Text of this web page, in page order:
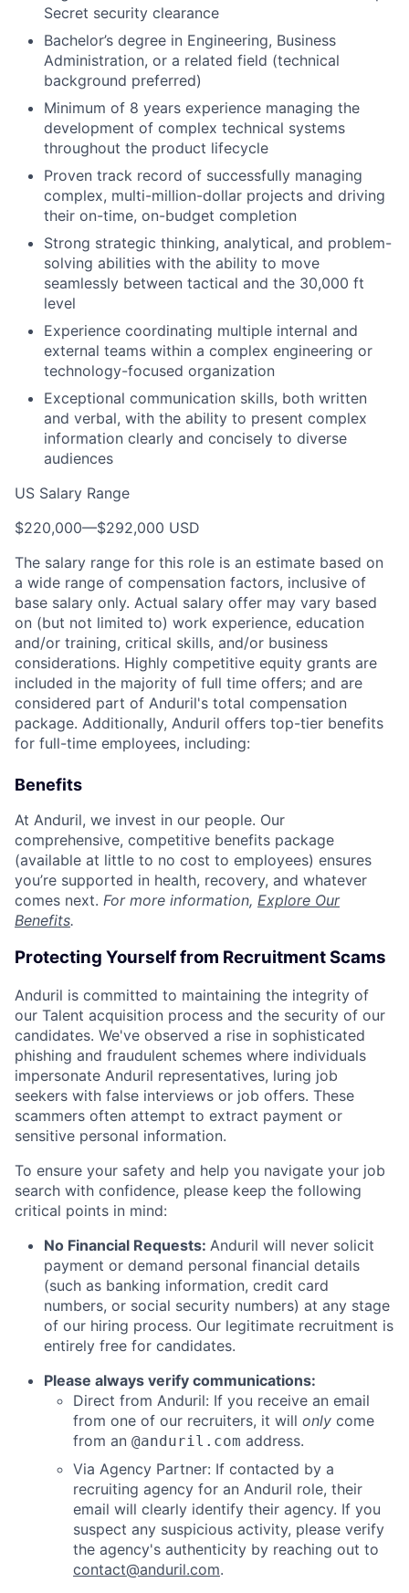
Secret security clearance
Bachelor’s degree in Engineering, Business
Administration, or a related field (technical
background preferred)
Minimum of 8 years experience managing the
development of complex technical systems
throughout the product lifecycle
Proven track record of successfully managing
complex, multi-million-dollar projects and driving
their on-time, on-budget completion
Strong strategic thinking, analytical, and problem-
solving abilities with the ability to move
seamlessly between tactical and the 30,000 ft
level
Experience coordinating multiple internal and
external teams within a complex engineering or
technology-focused organization
Exceptional communication skills, both written
and verbal, with the ability to present complex
information clearly and concisely to diverse
audiences
US Salary Range
$220,000—$292,000 USD
The salary range for this role is an estimate based on
a wide range of compensation factors, inclusive of
base salary only. Actual salary offer may vary based
on (but not limited to) work experience, education
and/or training, critical skills, and/or business
considerations. Highly competitive equity grants are
included in the majority of full time offers; and are
considered part of Anduril's total compensation
package. Additionally, Anduril offers top-tier benefits
for full-time employees, including:
Benefits
At Anduril, we invest in our people. Our
comprehensive, competitive benefits package
(available at little to no cost to employees) ensures
you’re supported in health, recovery, and whatever
comes next. For more information, Explore Our
Benefits.
Protecting Yourself from Recruitment Scams
Anduril is committed to maintaining the integrity of
our Talent acquisition process and the security of our
candidates. We've observed a rise in sophisticated
phishing and fraudulent schemes where individuals
impersonate Anduril representatives, luring job
seekers with false interviews or job offers. These
scammers often attempt to extract payment or
sensitive personal information.
To ensure your safety and help you navigate your job
search with confidence, please keep the following
critical points in mind:
No Financial Requests: Anduril will never solicit
payment or demand personal financial details
(such as banking information, credit card
numbers, or social security numbers) at any stage
of our hiring process. Our legitimate recruitment is
entirely free for candidates.
Please always verify communications:
Direct from Anduril: If you receive an email
from one of our recruiters, it will only come
from an @anduril.com address.
Via Agency Partner: If contacted by a
recruiting agency for an Anduril role, their
email will clearly identify their agency. If you
suspect any suspicious activity, please verify
the agency's authenticity by reaching out to
contact@anduril.com.